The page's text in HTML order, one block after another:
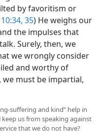
by favoritism or
35) He weighs our
the impulses that
Surely, then, we
we wrongly consider
and worthy of
we must be impartial,
suffering and kind” help in
us from speaking against
that we do not have?